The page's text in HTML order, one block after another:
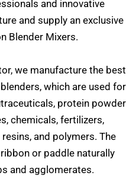
and innovative
and supply an exclusive
Blender Mixers.
we manufacture the best
which are used for
protein powder
chemicals, fertilizers,
and polymers. The
or paddle naturally
and agglomerates.